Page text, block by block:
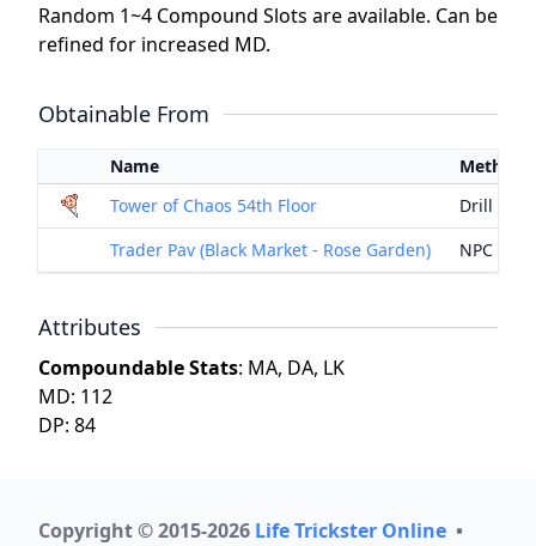
Random 1~4 Compound Slots are available. Can be
refined for increased MD.
Obtainable From
Name
Method
Tower of Chaos 54th Floor
Drill
Trader Pav (Black Market - Rose Garden)
NPC
Attributes
Compoundable Stats: MA, DA, LK
MD: 112
DP: 84
Copyright © 2015-2026 Life Trickster Online •